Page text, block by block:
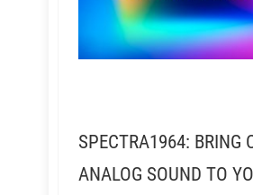
SPECTRA1964: BRING
ANALOG SOUND TO